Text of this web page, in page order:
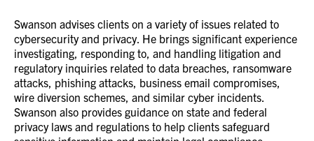
Swanson advises clients on a variety of issues related to
cybersecurity and privacy. He brings significant experience
investigating, responding to, and handling litigation and
regulatory inquiries related to data breaches, ransomware
attacks, phishing attacks, business email compromises,
wire diversion schemes, and similar cyber incidents.
Swanson also provides guidance on state and federal
privacy laws and regulations to help clients safeguard